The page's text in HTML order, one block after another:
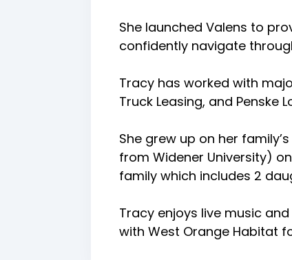
She launched Valens to
confidently navigate
Tracy has worked with
Truck Leasing, and Penske
She grew up on her
from Widener University)
family which includes 2
Tracy enjoys live music
with West Orange Habitat